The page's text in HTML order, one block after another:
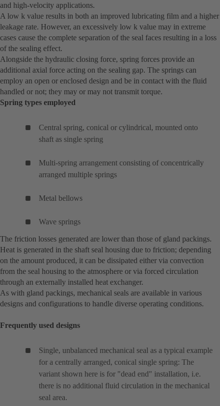
and high-velocity applications.
A low k value results in both an improved lubricating film and a higher
leakage rate. However, an excessively low k value may in extreme
cases cause the complete separation of the seal faces resulting in a loss
of the sealing effect.
Alongside the hydraulic closing force, spring forces provide an
additional axial force acting on the sealing gap. The springs can
employ an open or enclosed design and be in contact with the fluid
handled or not; they may or may not transmit torque.
Spring types employed
Central spring, conical or cylindrical, mounted onto
shaft as single spring
Multi-spring arrangement consisting of concentrically
arranged multiple springs
Metal bellows
Wave springs
The friction losses generated are lower than those of gland packings.
Heat is generated in the shaft seal housing due to friction; depending
on the amount produced, it can be dissipated either via convection
from the seal housing to the atmosphere or via forced circulation
through an externally installed heat exchanger.
As with gland packings, mechanical seals are available in various
designs and configurations to handle diverse operating conditions.
Frequently used designs
Single, unbalanced mechanical seal as a typical example
for a centrally arranged, conical single spring: The
variant shown here is for "dead end" installation, i.e.
there is no additional fluid circulation in the mechanical
seal area.